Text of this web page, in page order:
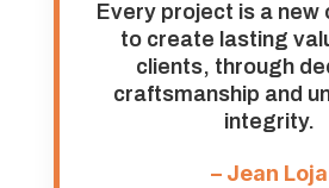
Every project is a
to create lasting
clients, through
craftsmanship and
integrity.
– Jean Loja